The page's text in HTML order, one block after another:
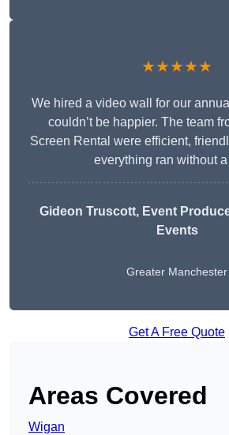
★★★★★
We hired a video wall for our
couldn’t be happier. The team
Screen Rental were efficient,
everything ran without
Gideon Truscott, Event
Events
Greater Manchester
Get A Free Quote
Areas Covered
Wigan